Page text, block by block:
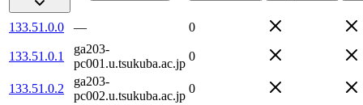
133.51.0.0 — 0
133.51.0.1
ga203-
pc001.u.tsukuba.ac.jp
0
133.51.0.2
ga203-
pc002.u.tsukuba.ac.jp
0